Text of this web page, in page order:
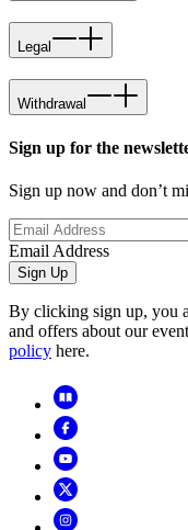
Legal
Withdrawal
Sign up for the
Sign up now and don’t
Email Address
Sign Up
By clicking sign up, you
and offers about our
policy here.